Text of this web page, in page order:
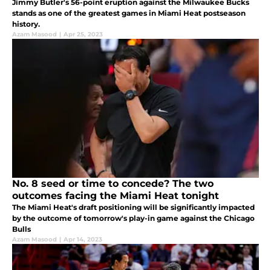
Jimmy Butler's 56-point eruption against the Milwaukee Bucks
stands as one of the greatest games in Miami Heat postseason
history.
Azam Masood | Apr 25, 2023
No. 8 seed or time to concede? The two
outcomes facing the Miami Heat tonight
The Miami Heat's draft positioning will be significantly impacted
by the outcome of tomorrow's play-in game against the Chicago
Bulls
Azam Masood | Apr 14, 2023